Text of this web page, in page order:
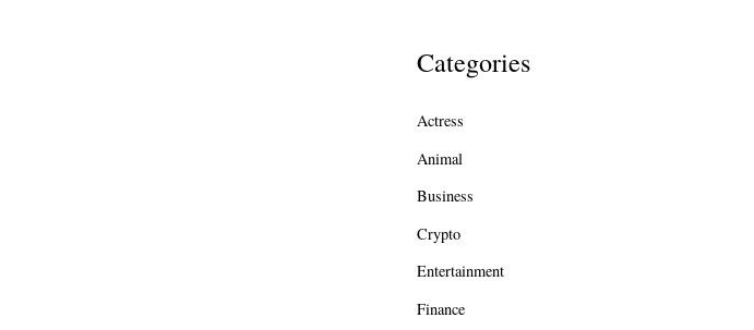
Categories
Actress
Animal
Business
Crypto
Entertainment
Finance